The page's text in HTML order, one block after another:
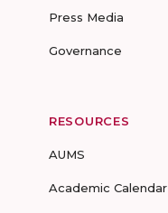
Press Media
Governance
RESOURCES
AUMS
Academic Calendar